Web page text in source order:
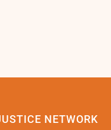
NETWORK